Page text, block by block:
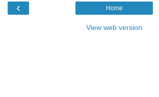
‹ Home
View web version